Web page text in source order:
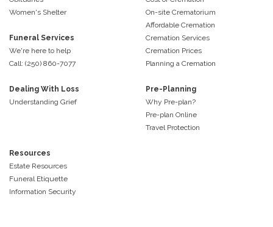
Women's Shelter
Funeral Services
We're here to help
Call: (250) 860-7077
On-site Crematorium
Affordable Cremation
Cremation Services
Cremation Prices
Planning a Cremation
Dealing With Loss
Understanding Grief
Pre-Planning
Why Pre-plan?
Pre-plan Online
Travel Protection
Resources
Estate Resources
Funeral Etiquette
Information Security